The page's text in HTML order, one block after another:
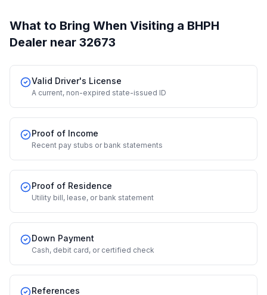
What to Bring When Visiting a BHPH
Dealer near 32673
Valid Driver's License
A current, non-expired state-issued ID
Proof of Income
Recent pay stubs or bank statements
Proof of Residence
Utility bill, lease, or bank statement
Down Payment
Cash, debit card, or certified check
References